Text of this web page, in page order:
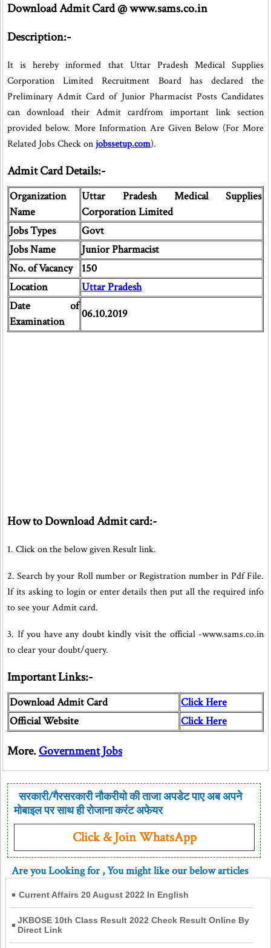
Download Admit Card @ www.sams.co.in
Description:-
It is hereby informed that Uttar Pradesh Medical Supplies
Corporation Limited Recruitment Board has declared the
Preliminary Admit Card of Junior Pharmacist Posts Candidates
can download their Admit cardfrom important link section
provided below. More Information Are Given Below (For More
Related Jobs Check onjobssetup.com).
Admit Card Details:-
Organization
Name
Uttar Pradesh Medical Supplies
Corporation Limited
Jobs Types
Govt
Jobs Name
Junior Pharmacist
No. of Vacancy
150
Location
Uttar Pradesh
Date of
Examination
06.10.2019
How to Download Admit card:-
1. Click on the below given Result link.
2. Search by your Roll number or Registration number in Pdf File.
If its asking to login or enter details then put all the required info
to see your Admit card.
3. If you have any doubt kindly visit the official -www.sams.co.in
to clear your doubt/query.
Important Links:-
Download Admit Card
Click Here
Official Website
Click Here
More.Government Jobs
सरकारी/गैरसरकारी नौकरीयो की ताजा अपडेट पाए अब अपने
मोबाइल पर साथ ही रोजाना करंट अफेयर
Click & Join WhatsApp
Are you Looking for, You might like our below articles
Current Affairs 20 August 2022 In English
JKBOSE 10th Class Result 2022 Check Result Online By
Direct Link